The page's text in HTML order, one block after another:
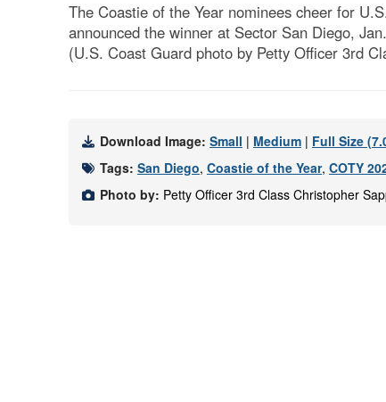
The Coastie of the Year nominees cheer for
announced the winner at Sector San Diego,
(U.S. Coast Guard photo by Petty Officer 3rd
Download Image: Small | Medium | Full Size
Tags: San Diego, Coastie of the Year, COTY
Photo by: Petty Officer 3rd Class Christopher